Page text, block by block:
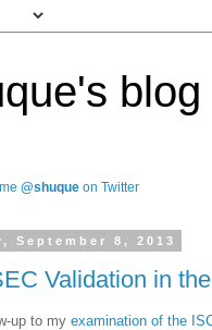
blog
@shuque on Twitter
September 8, 2013
Validation in
up to my examination of the